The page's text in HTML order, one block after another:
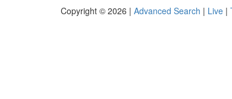
Copyright © 2026 | Advanced Search | Live |